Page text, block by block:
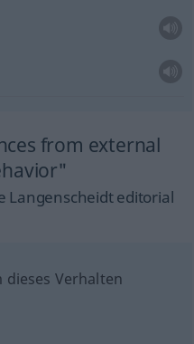
from external
Langenscheidt editorial
Verhalten